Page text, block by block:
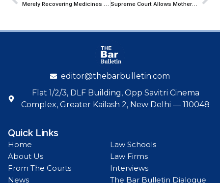
Merely Recovering Medicines from Premises Not Mentioned in License Cannot Infer Unlawful Activity under NDPS Act: Punjab & Haryana HC Supreme Court Allows Mother to Act on Minor’s Property Share; Backs Welfare-Based Approval of Development Deal
editor@thebarbulletin.com
Flat 1/2/3, DLF Building, Opp Savitri Cinema
Complex, Greater Kailash 2, New Delhi — 110048
Quick Links
Home
About Us
From The Courts
News
Law Schools
Law Firms
Interviews
The Bar Bulletin Dialogue